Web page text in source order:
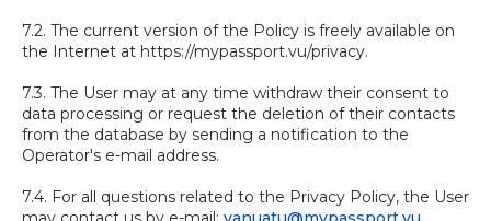
7.2. The current version of the Policy is freely available on
the Internet at https://mypassport.vu/privacy.
7.3. The User may at any time withdraw their consent to
data processing or request the deletion of their contacts
from the database by sending a notification to the
Operator's e-mail address.
7.4. For all questions related to the Privacy Policy, the User